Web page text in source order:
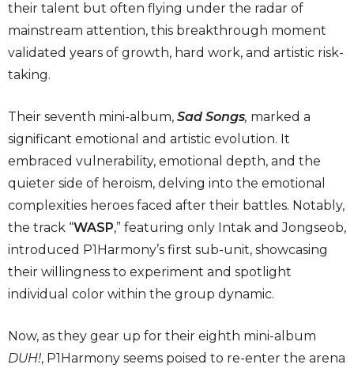
their talent but often flying under the radar of
mainstream attention, this breakthrough moment
validated years of growth, hard work, and artistic risk-
taking.
Their seventh mini-album, Sad Songs, marked a
significant emotional and artistic evolution. It
embraced vulnerability, emotional depth, and the
quieter side of heroism, delving into the emotional
complexities heroes faced after their battles. Notably,
the track “WASP,” featuring only Intak and Jongseob,
introduced P1Harmony’s first sub-unit, showcasing
their willingness to experiment and spotlight
individual color within the group dynamic.
Now, as they gear up for their eighth mini-album
DUH!, P1Harmony seems poised to re-enter the arena